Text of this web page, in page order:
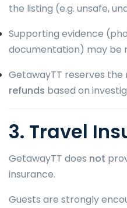
the listing (e.g. unsafe,
Supporting evidence
documentation) may be
GetawayTT reserves the
refunds based on
3. Travel
GetawayTT does not
insurance.
Guests are strongly